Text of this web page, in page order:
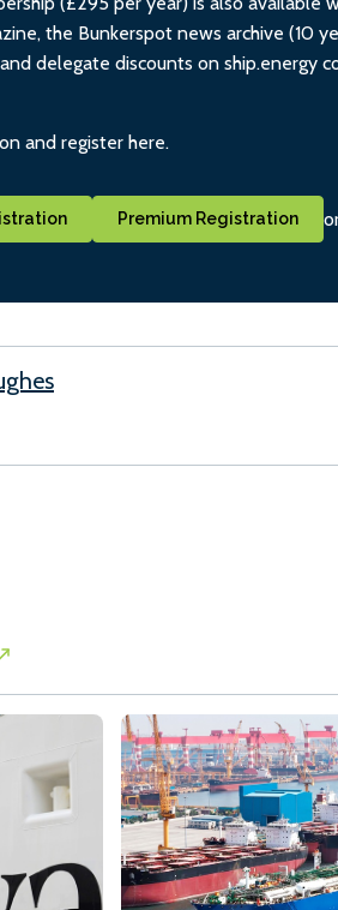
the Bunkerspot news archive (10
delegate discounts on ship.energy
and register here.
Premium Registration